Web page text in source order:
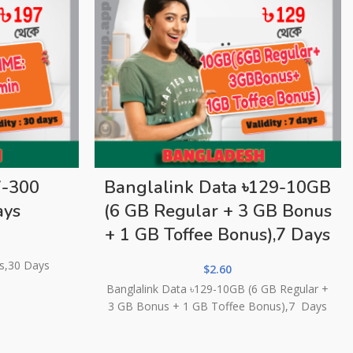
300
Days
Banglalink Data ৳129-10GB
(6 GB Regular + 3 GB Bonus
+ 1 GB Toffee Bonus),7 Days
$2.60
Banglalink Data ৳129-10GB (6 GB Regular +
3 GB Bonus + 1 GB Toffee Bonus),7 Days